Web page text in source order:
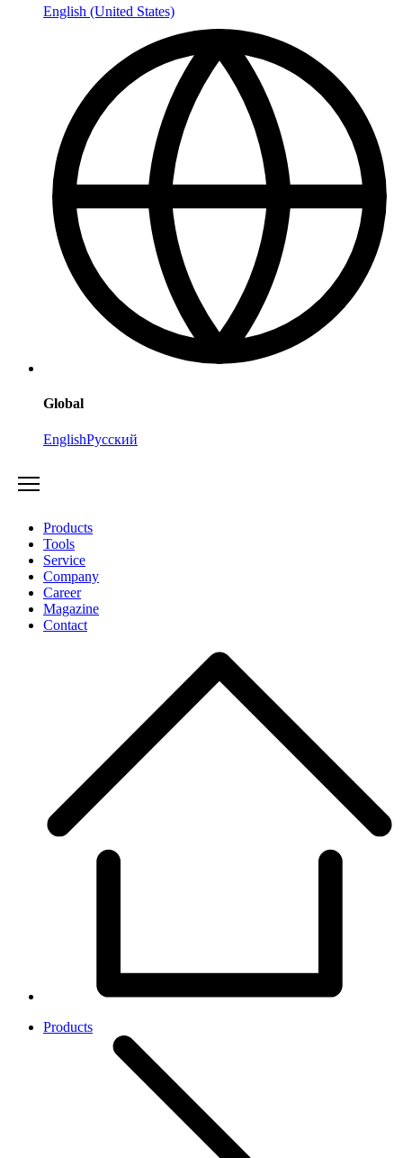
English (United States)
Global
EnglishРусский
Products
Tools
Service
Company
Career
Magazine
Contact
Products